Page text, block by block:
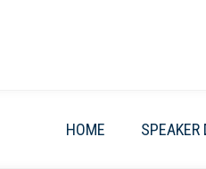
HOME SPEAKER